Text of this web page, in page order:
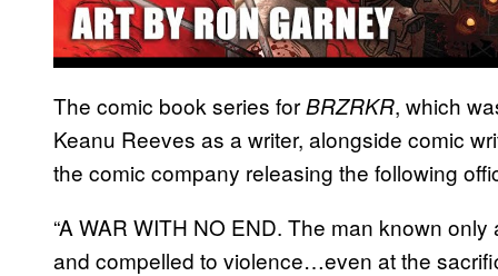
The comic book series forBRZRKR, which
Keanu Reeves as a writer, alongside comic
the comic company releasing the following
“A WAR WITH NO END. The man known
and compelled to violence…even at the